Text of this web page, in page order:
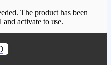
The product has been
and activate to use.